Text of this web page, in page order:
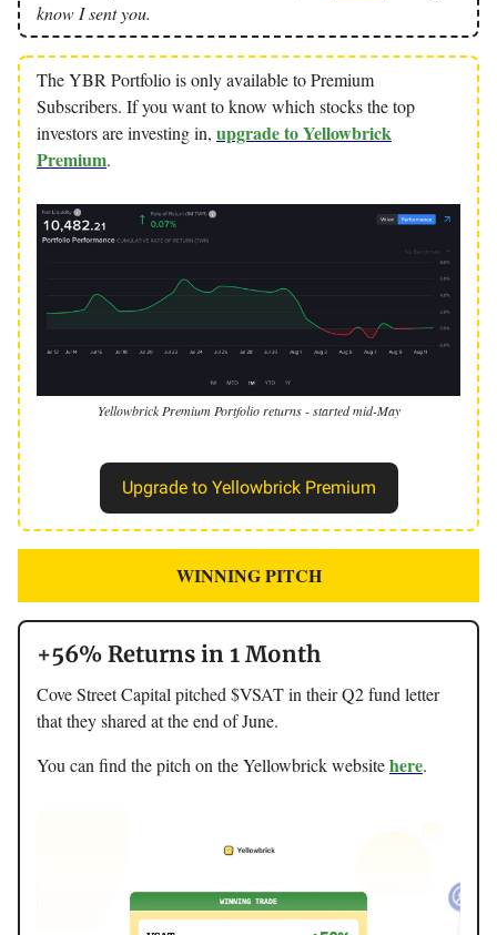
know I sent you.
The YBR Portfolio is only available to Premium
Subscribers. If you want to know which stocks the top
investors are investing in, upgrade to Yellowbrick
Premium.
Yellowbrick Premium Portfolio returns - started mid-May
Upgrade to Yellowbrick Premium
WINNING PITCH
+56% Returns in 1 Month
Cove Street Capital pitched $VSAT in their Q2 fund letter
that they shared at the end of June.
You can find the pitch on the Yellowbrick websitehere.